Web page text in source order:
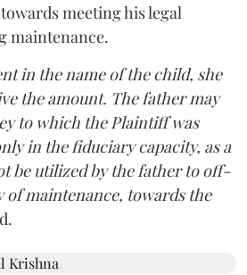
meeting his legal
maintenance.
in the name of the child, she
the amount. The father may
to which the Plaintiff was
in the fiduciary capacity, as a
be utilized by the father to off-
of maintenance, towards the